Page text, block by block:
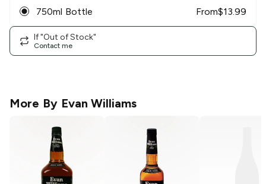
750ml Bottle From$13.99
If "Out of Stock"
Contact me
More By Evan Williams